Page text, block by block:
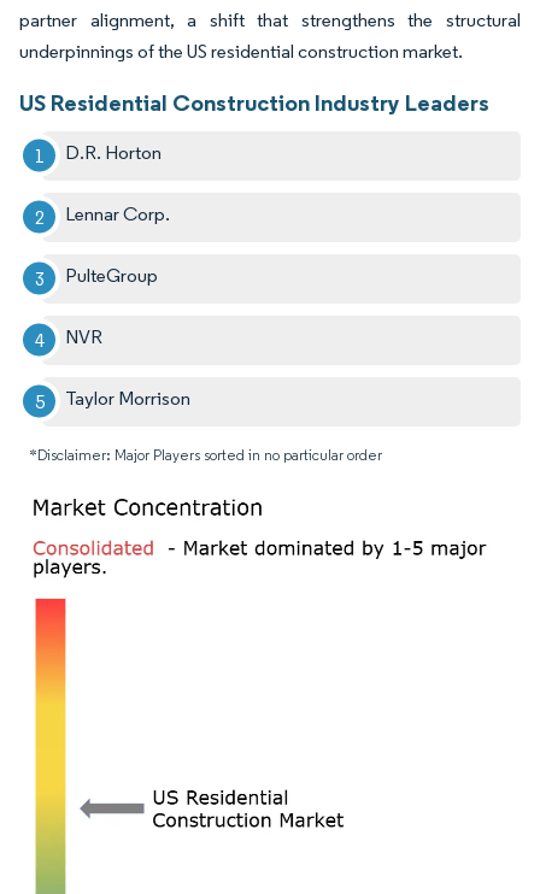
partner alignment, a shift that strengthens the structural
underpinnings of the US residential construction market.
US Residential Construction Industry Leaders
D.R. Horton
Lennar Corp.
PulteGroup
NVR
Taylor Morrison
*Disclaimer: Major Players sorted in no particular order